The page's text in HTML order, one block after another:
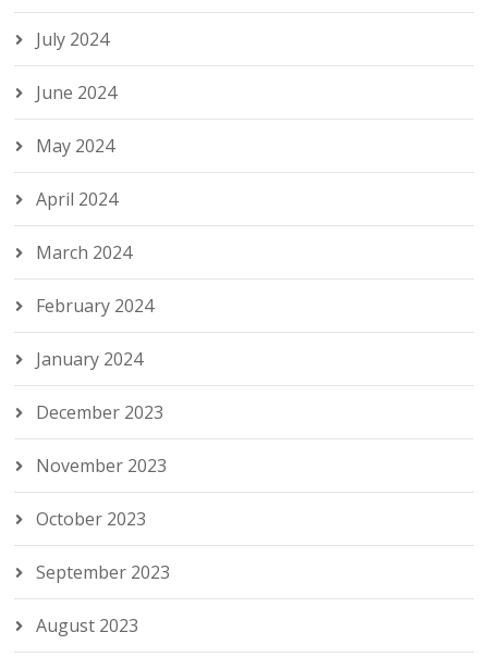
July 2024
June 2024
May 2024
April 2024
March 2024
February 2024
January 2024
December 2023
November 2023
October 2023
September 2023
August 2023